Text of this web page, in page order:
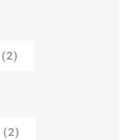
(2)
(2)